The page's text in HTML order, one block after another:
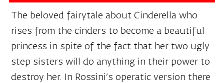
The beloved fairytale about Cinderella who
rises from the cinders to become a beautiful
princess in spite of the fact that her two ugly
step sisters will do anything in their power to
destroy her. In Rossini’s operatic version there